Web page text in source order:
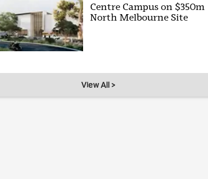
Centre Campus on $350m
North Melbourne Site
View All >